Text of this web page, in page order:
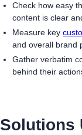
Check how easy
content is clear
Measure key
and overall brand
Gather verbatim
behind their
Solutions